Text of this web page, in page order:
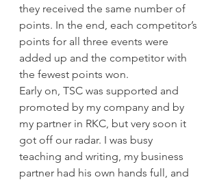
they received the same number of
points. In the end, each competitor’s
points for all three events were
added up and the competitor with
the fewest points won.
Early on, TSC was supported and
promoted by my company and by
my partner in RKC, but very soon it
got off our radar. I was busy
teaching and writing, my business
partner had his own hands full, and